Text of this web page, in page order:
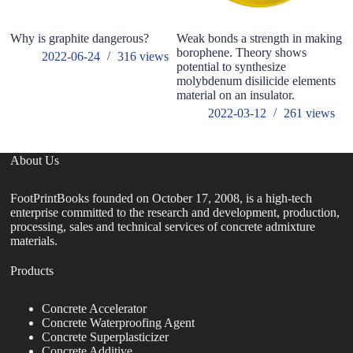
Why is graphite dangerous?
2022-06-24
316views
Weak bonds a strength in making
borophene. Theory shows
potential to synthesize
molybdenum disilicide elements
material on an insulator.
2022-03-12
261 views
About Us
FootPrintBooks founded on October 17, 2008, is a high-tech
enterprise committed to the research and development, production,
processing, sales and technical services of concrete admixture
materials.
Products
Concrete Accelerator
Concrete Waterproofing Agent
Concrete Superplasticizer